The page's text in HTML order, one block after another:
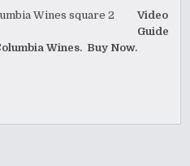
Video
Guide
Wines. Buy Now.